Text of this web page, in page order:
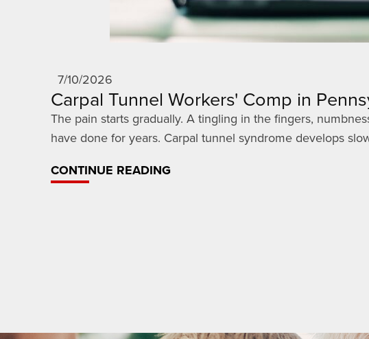
7/10/2026
Carpal Tunnel Workers' Comp in
The pain starts gradually. A tingling in the fingers,
have done for years. Carpal tunnel syndrome develops
CONTINUE READING